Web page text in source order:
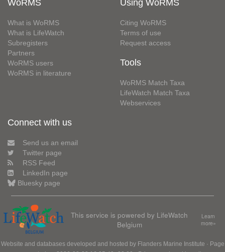
WoRMS
What is WoRMS
What is LifeWatch
Subregisters
Partners
WoRMS users
WoRMS in literature
Using WoRMS
Citing WoRMS
Terms of use
Request access
Tools
WoRMS Match Taxa
LifeWatch Match Taxa
Webservices
Connect with us
Send us an email
Twitter page
RSS Feed
LinkedIn page
Bluesky page
This service is powered by LifeWatch
Belgium
Learn
more»
Website and databases developed and hosted by Flanders Marine Institute · Page